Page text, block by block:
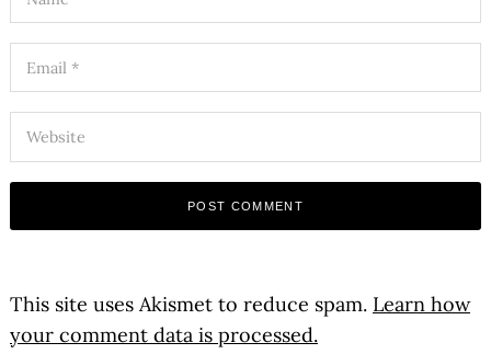
This site uses Akismet to reduce spam. Learn how
your comment data is processed.